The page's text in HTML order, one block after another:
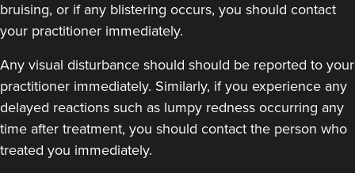
Dr Eelyn Tay
Chic Wellness
bruising, or if any blistering occurs, you should contact
your practitioner immediately.
Any visual disturbance should should be reported to your
practitioner immediately. Similarly, if you experience any
delayed reactions such as lumpy redness occurring any
time after treatment, you should contact the person who
treated you immediately.